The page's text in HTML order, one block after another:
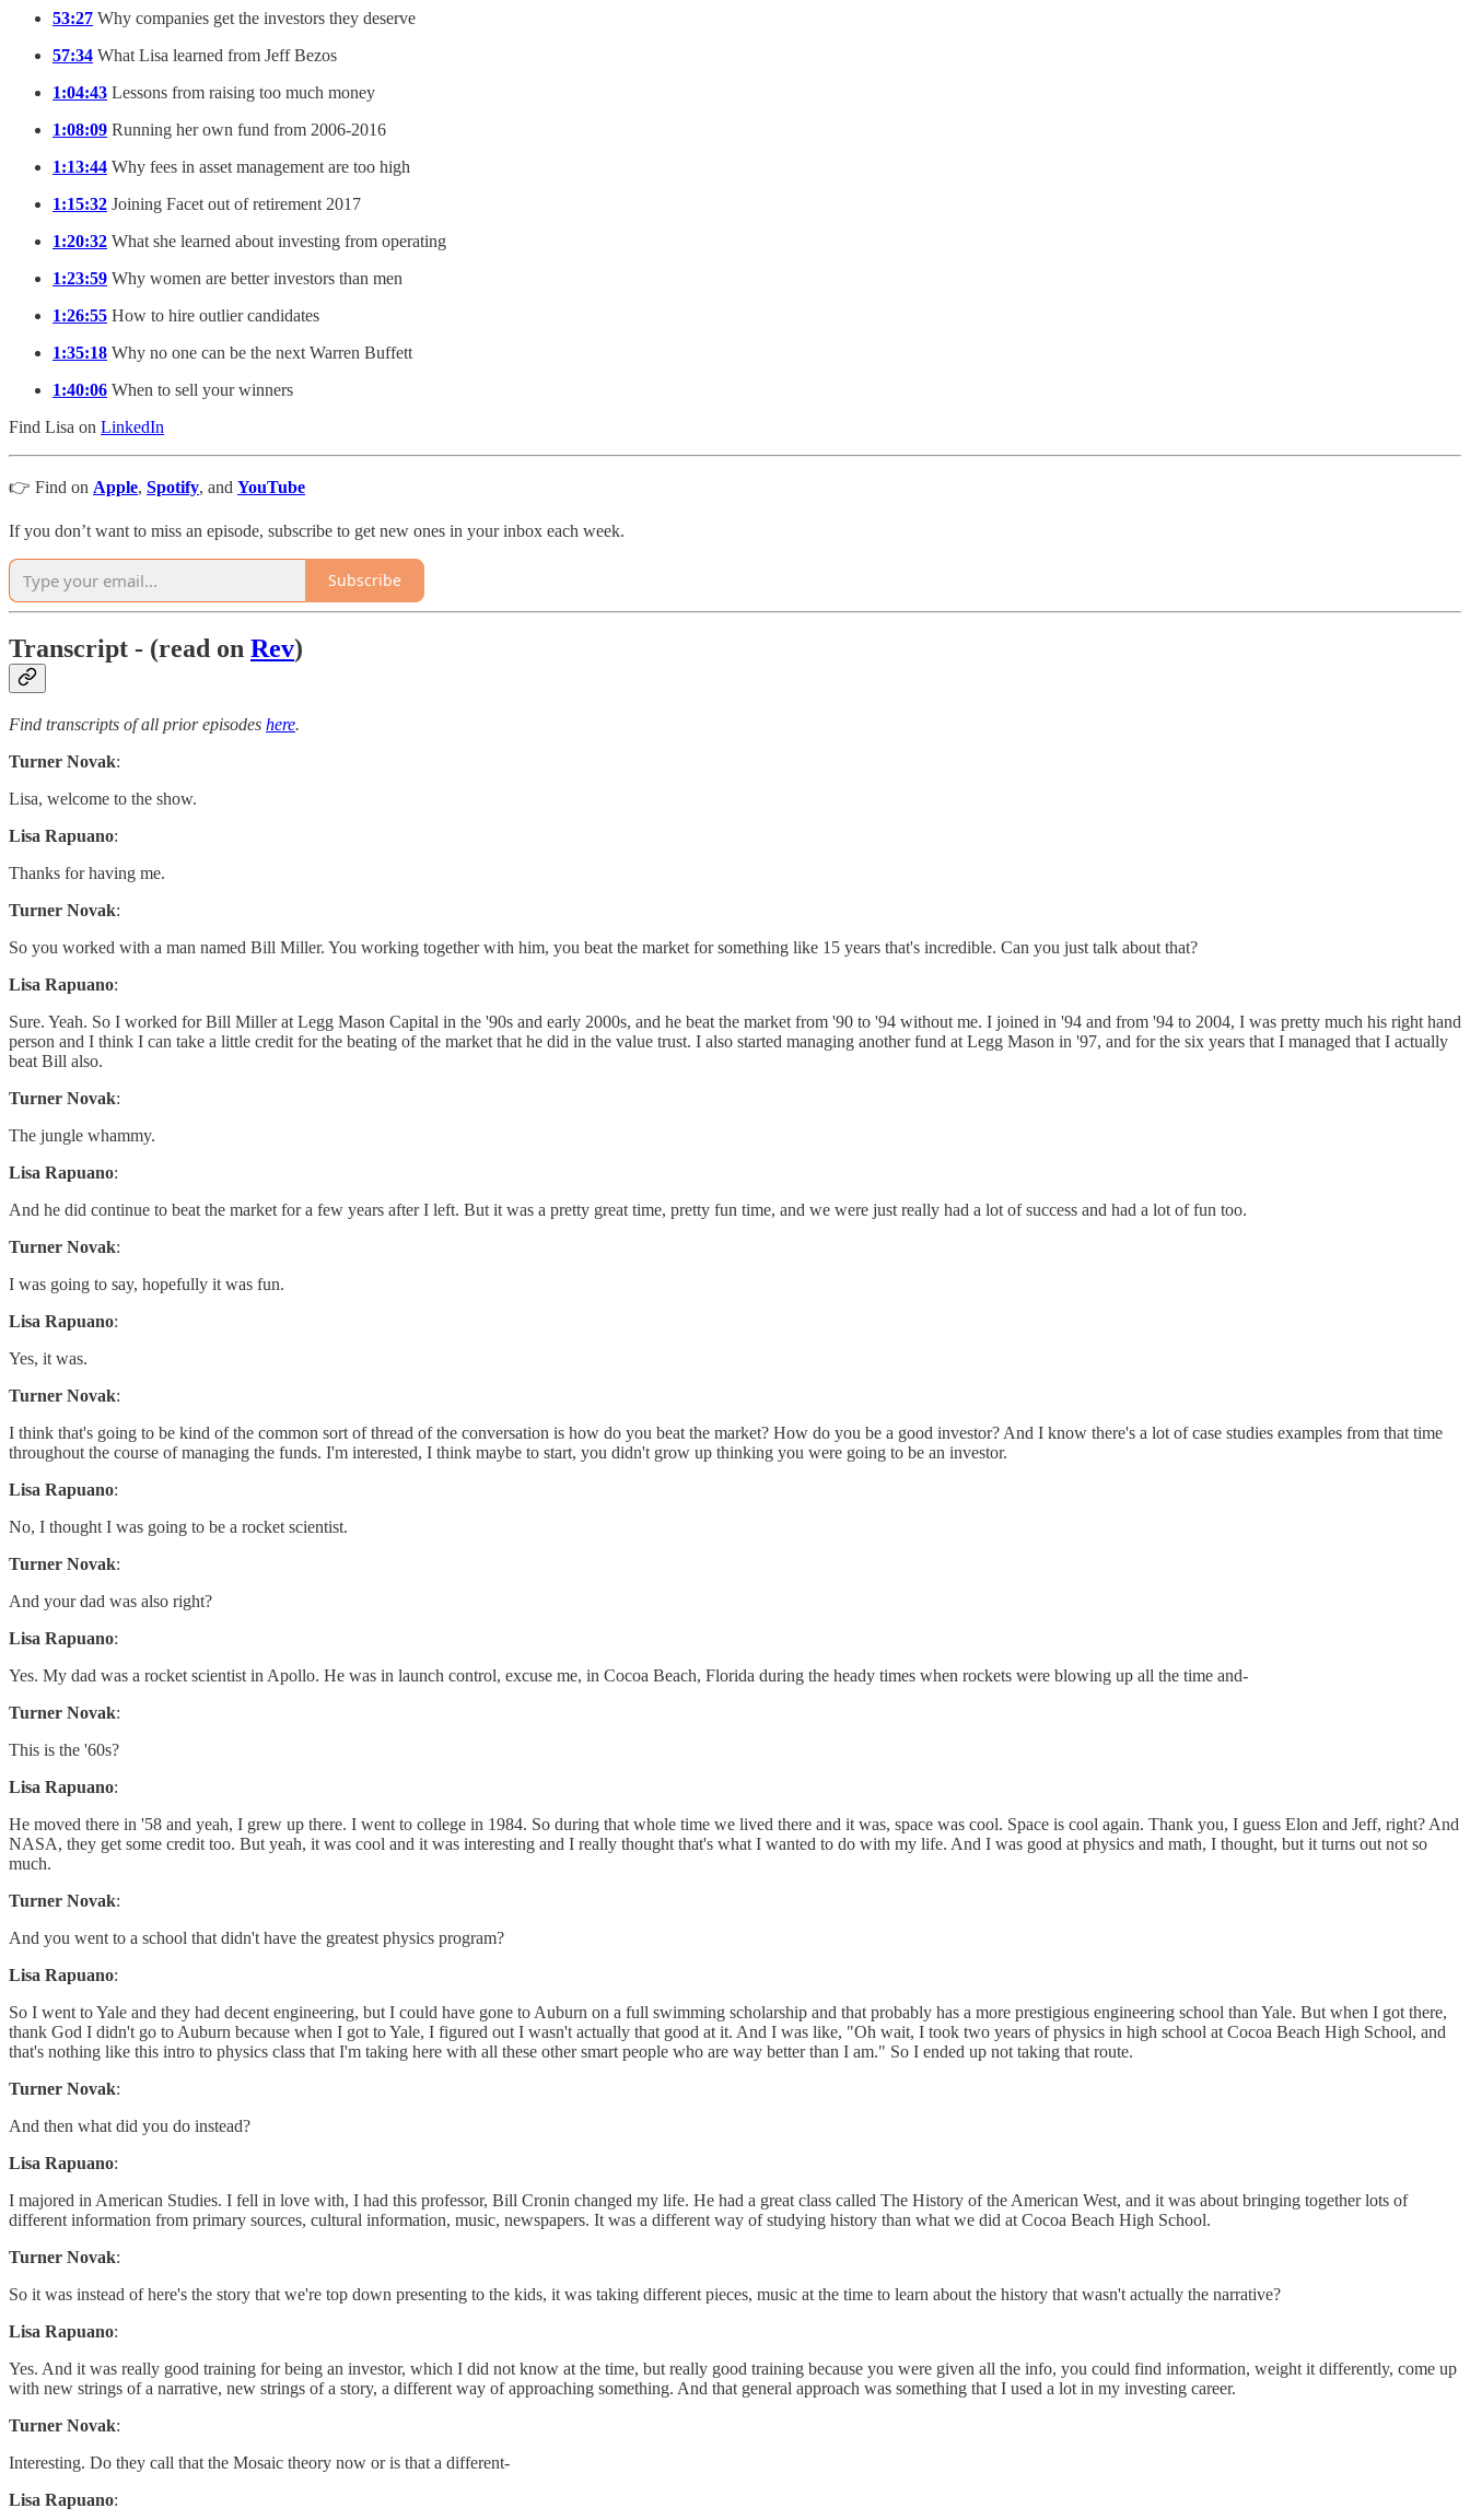
53:27 Why companies get the investors they deserve
57:34 What Lisa learned from Jeff Bezos
1:04:43 Lessons from raising too much money
1:08:09 Running her own fund from 2006-2016
1:13:44 Why fees in asset management are too high
1:15:32 Joining Facet out of retirement 2017
1:20:32 What she learned about investing from operating
1:23:59 Why women are better investors than men
1:26:55 How to hire outlier candidates
1:35:18 Why no one can be the next Warren Buffett
1:40:06 When to sell your winners
Find Lisa on LinkedIn
👉 Find on Apple, Spotify, and YouTube
If you don’t want to miss an episode, subscribe to get new ones in your inbox each week.
Subscribe
Transcript - (read on Rev)
Find transcripts of all prior episodes here.
Turner Novak:
Lisa, welcome to the show.
Lisa Rapuano:
Thanks for having me.
Turner Novak:
So you worked with a man named Bill Miller. You working together with him, you beat the market for something like 15 years that's incredible. Can you just talk about that?
Lisa Rapuano:
Sure. Yeah. So I worked for Bill Miller at Legg Mason Capital in the '90s and early 2000s, and he beat the market from '90 to '94 without me. I joined in '94 and from '94 to 2004, I was pretty much his right hand
person and I think I can take a little credit for the beating of the market that he did in the value trust. I also started managing another fund at Legg Mason in '97, and for the six years that I managed that I actually
beat Bill also.
Turner Novak:
The jungle whammy.
Lisa Rapuano:
And he did continue to beat the market for a few years after I left. But it was a pretty great time, pretty fun time, and we were just really had a lot of success and had a lot of fun too.
Turner Novak:
I was going to say, hopefully it was fun.
Lisa Rapuano:
Yes, it was.
Turner Novak:
I think that's going to be kind of the common sort of thread of the conversation is how do you beat the market? How do you be a good investor? And I know there's a lot of case studies examples from that time
throughout the course of managing the funds. I'm interested, I think maybe to start, you didn't grow up thinking you were going to be an investor.
Lisa Rapuano:
No, I thought I was going to be a rocket scientist.
Turner Novak:
And your dad was also right?
Lisa Rapuano:
Yes. My dad was a rocket scientist in Apollo. He was in launch control, excuse me, in Cocoa Beach, Florida during the heady times when rockets were blowing up all the time and-
Turner Novak:
This is the '60s?
Lisa Rapuano:
He moved there in '58 and yeah, I grew up there. I went to college in 1984. So during that whole time we lived there and it was, space was cool. Space is cool again. Thank you, I guess Elon and Jeff, right? And
NASA, they get some credit too. But yeah, it was cool and it was interesting and I really thought that's what I wanted to do with my life. And I was good at physics and math, I thought, but it turns out not so
much.
Turner Novak:
And you went to a school that didn't have the greatest physics program?
Lisa Rapuano:
So I went to Yale and they had decent engineering, but I could have gone to Auburn on a full swimming scholarship and that probably has a more prestigious engineering school than Yale. But when I got there,
thank God I didn't go to Auburn because when I got to Yale, I figured out I wasn't actually that good at it. And I was like, "Oh wait, I took two years of physics in high school at Cocoa Beach High School, and
that's nothing like this intro to physics class that I'm taking here with all these other smart people who are way better than I am." So I ended up not taking that route.
Turner Novak:
And then what did you do instead?
Lisa Rapuano:
I majored in American Studies. I fell in love with, I had this professor, Bill Cronin changed my life. He had a great class called The History of the American West, and it was about bringing together lots of
different information from primary sources, cultural information, music, newspapers. It was a different way of studying history than what we did at Cocoa Beach High School.
Turner Novak:
So it was instead of here's the story that we're top down presenting to the kids, it was taking different pieces, music at the time to learn about the history that wasn't actually the narrative?
Lisa Rapuano:
Yes. And it was really good training for being an investor, which I did not know at the time, but really good training because you were given all the info, you could find information, weight it differently, come up
with new strings of a narrative, new strings of a story, a different way of approaching something. And that general approach was something that I used a lot in my investing career.
Turner Novak:
Interesting. Do they call that the Mosaic theory now or is that a different-
Lisa Rapuano: